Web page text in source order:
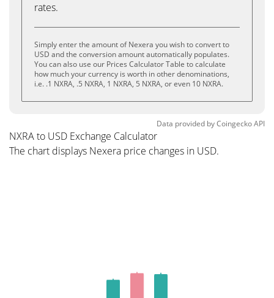
rates.
Simply enter the amount of Nexera you wish to convert to
USD and the conversion amount automatically populates.
You can also use our Prices Calculator Table to calculate
how much your currency is worth in other denominations,
i.e. .1 NXRA, .5 NXRA, 1 NXRA, 5 NXRA, or even 10 NXRA.
Data provided byCoingeckoAPI
NXRA to USD Exchange Calculator
The chart displays Nexera price changes in USD.